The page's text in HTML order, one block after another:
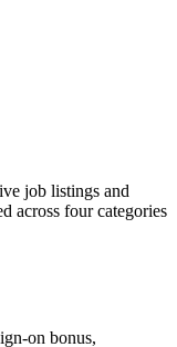
job listings and
across four categories
on bonus,